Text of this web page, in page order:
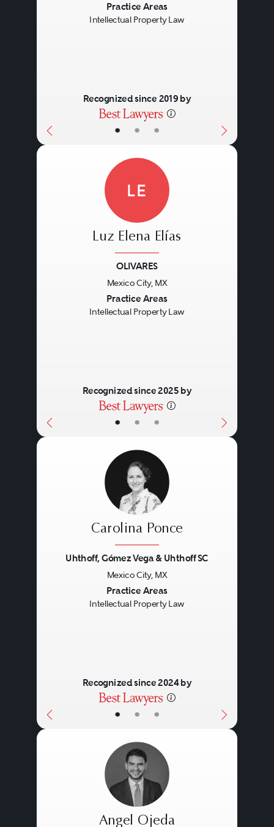
• • •
Practice Areas
Intellectual Property Law
Recognized since 2019 by
• • •
LE
Luz Elena Elías
OLIVARES
Mexico City, MX
Practice Areas
Intellectual Property Law
Recognized since 2025 by
• • •
Carolina Ponce
Uhthoff, Gómez Vega & Uhthoff SC
Mexico City, MX
Practice Areas
Intellectual Property Law
Recognized since 2024 by
Angel Ojeda